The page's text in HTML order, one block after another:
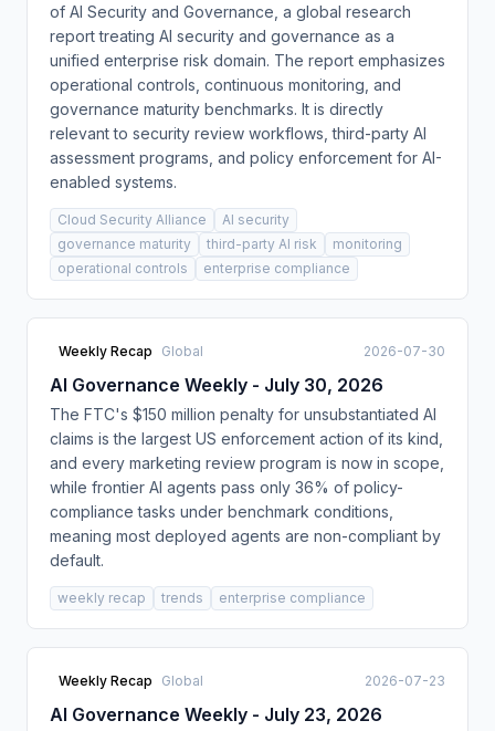
of AI Security and Governance, a global research
report treating AI security and governance as a
unified enterprise risk domain. The report emphasizes
operational controls, continuous monitoring, and
governance maturity benchmarks. It is directly
relevant to security review workflows, third-party AI
assessment programs, and policy enforcement for AI-
enabled systems.
Cloud Security Alliance
AI security
governance maturity
third-party AI risk
monitoring
operational controls
enterprise compliance
Weekly Recap Global 2026-07-30
AI Governance Weekly - July 30, 2026
The FTC's $150 million penalty for unsubstantiated AI
claims is the largest US enforcement action of its kind,
and every marketing review program is now in scope,
while frontier AI agents pass only 36% of policy-
compliance tasks under benchmark conditions,
meaning most deployed agents are non-compliant by
default.
weekly recap trends enterprise compliance
Weekly Recap Global 2026-07-23
AI Governance Weekly - July 23, 2026